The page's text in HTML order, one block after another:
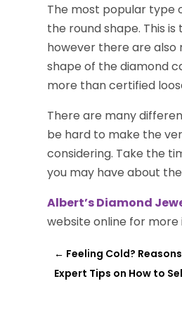
The most popular type
the round shape. This
however there are
shape of the diamond
more than certified
There are many
be hard to make the
considering. Take the
you may have about
Albert’s Diamond
website online for
← Feeling Cold?
Expert Tips on How to